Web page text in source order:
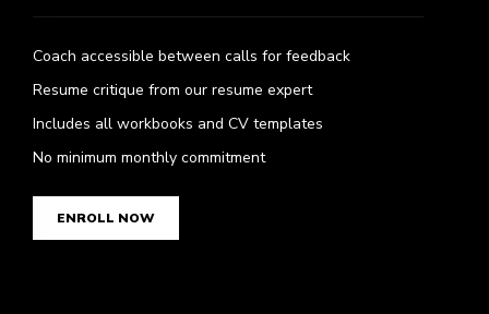
Coach accessible between calls for feedback
Resume critique from our resume expert
Includes all workbooks and CV templates
No minimum monthly commitment
ENROLL NOW
0